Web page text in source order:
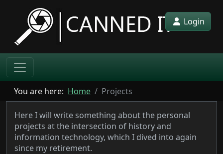
Login
You are here: Home Projects
Here I will write something about the personal
projects at the intersection of history and
information technology, which I dived into again
since my retirement.